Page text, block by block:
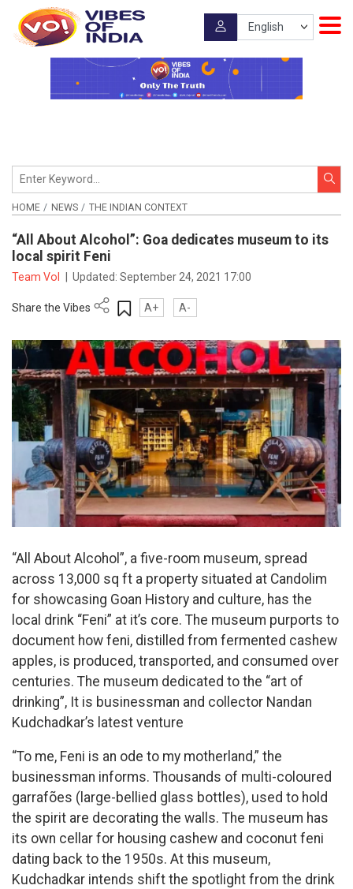
HOME NEWS THE INDIAN CONTEXT
“All About Alcohol”: Goa dedicates museum to its
local spirit Feni
Team VoI Updated:September 24, 2021 17:00
Share the Vibes A+ A-
“All About Alcohol”, a five-room museum, spread
across 13,000 sq ft a property situated at Candolim
for showcasing Goan History and culture, has the
local drink “Feni” at it’s core. The museum purports to
document how feni, distilled from fermented cashew
apples, is produced, transported, and consumed over
centuries. The museum dedicated to the “art of
drinking”, It is businessman and collector Nandan
Kudchadkar’s latest venture
“To me, Feni is an ode to my motherland,” the
businessman informs. Thousands of multi-coloured
garrafões (large-bellied glass bottles), used to hold
the spirit are decorating the walls. The museum has
its own cellar for housing cashew and coconut feni
dating back to the 1950s. At this museum,
Kudchadkar intends shift the spotlight from the drink